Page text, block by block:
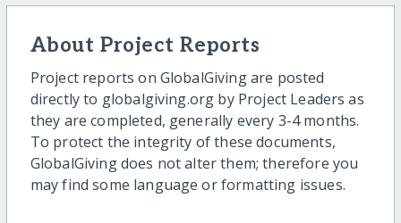
About Project Reports
Project reports on GlobalGiving are posted
directly to globalgiving.org by Project Leaders as
they are completed, generally every 3-4 months.
To protect the integrity of these documents,
GlobalGiving does not alter them; therefore you
may find some language or formatting issues.